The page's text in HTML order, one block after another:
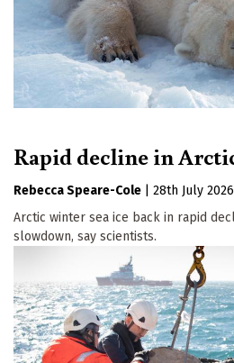
Rapid decline in
Rebecca Speare-Cole
28th July 2026
Arctic winter sea ice back in rapid
slowdown, say scientists.